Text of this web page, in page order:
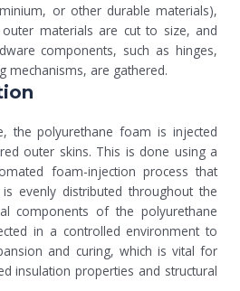
or other durable materials),
materials are cut to size, and
components, such as hinges,
mechanisms, are gathered.
the polyurethane foam is injected
outer skins. This is done using a
foam-injection process that
evenly distributed throughout the
components of the polyurethane
in a controlled environment to
and curing, which is vital for
insulation properties and structural